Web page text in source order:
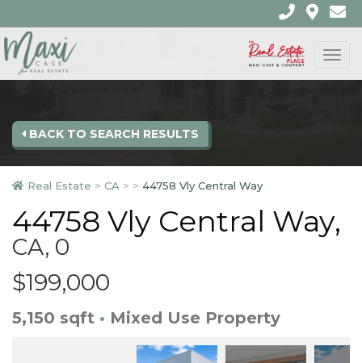
BACK TO SEARCH RESULTS
Real Estate > CA > > 44758 Vly Central Way
44758 Vly Central Way,
CA, 0
$199,000
5,150 sqft • Mixed Use Property